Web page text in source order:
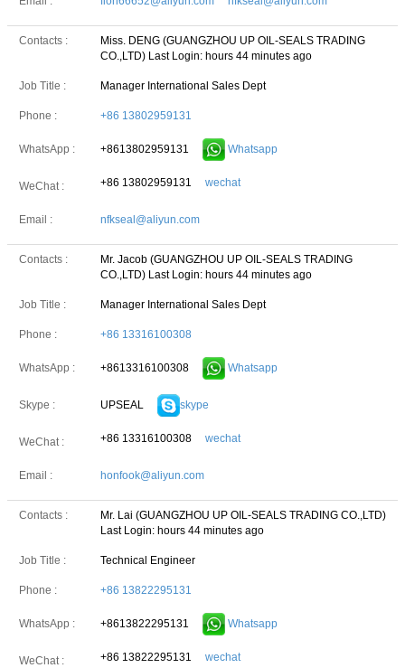
Contacts :
Miss. DENG (GUANGZHOU UP OIL-SEALS TRADING
CO.,LTD) Last Login: hours 44 minutes ago
Job Title : Manager International Sales Dept
Phone : +86 13802959131
WhatsApp : +8613802959131 Whatsapp
WeChat : +86 13802959131 wechat
Email : nfkseal@aliyun.com
Contacts :
Mr. Jacob (GUANGZHOU UP OIL-SEALS TRADING
CO.,LTD) Last Login: hours 44 minutes ago
Job Title : Manager International Sales Dept
Phone : +86 13316100308
WhatsApp : +8613316100308 Whatsapp
Skype : UPSEAL skype
WeChat : +86 13316100308 wechat
Email : honfook@aliyun.com
Contacts :
Mr. Lai (GUANGZHOU UP OIL-SEALS TRADING CO.,LTD)
Last Login: hours 44 minutes ago
Job Title : Technical Engineer
Phone : +86 13822295131
WhatsApp : +8613822295131 Whatsapp
WeChat : +86 13822295131 wechat